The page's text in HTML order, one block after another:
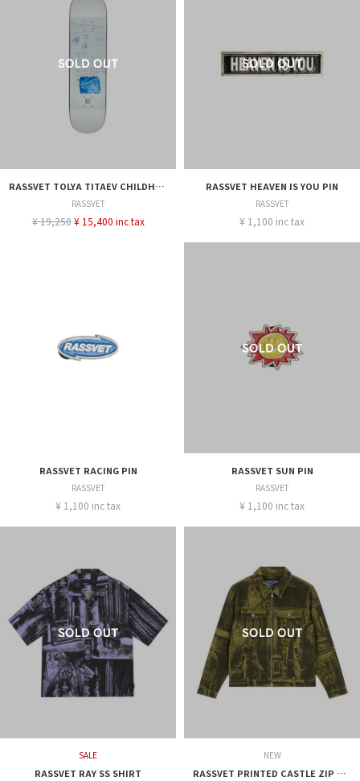
RASSVET TOLYA TITAEV CHILDHOOD DECK - 8.25
RASSVET
¥ 19,250 ¥ 15,400 inc tax
RASSVET HEAVEN IS YOU PIN
RASSVET
¥ 1,100 inc tax
RASSVET RACING PIN
RASSVET
¥ 1,100 inc tax
RASSVET SUN PIN
RASSVET
¥ 1,100 inc tax
SALE
RASSVET RAY SS SHIRT
NEW
RASSVET PRINTED CASTLE ZIP JACKTE